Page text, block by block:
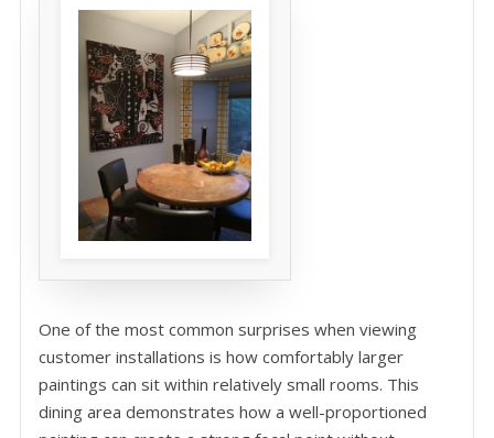
One of the most common surprises when viewing
customer installations is how comfortably larger
paintings can sit within relatively small rooms. This
dining area demonstrates how a well-proportioned